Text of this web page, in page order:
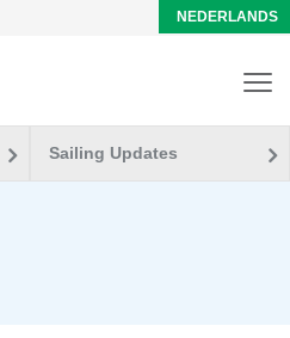
NEDERLANDS
Sailing Updates